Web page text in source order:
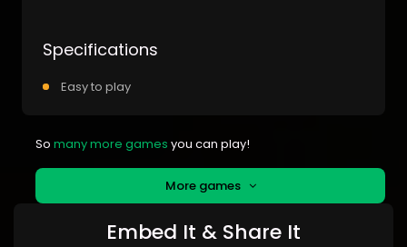
Specifications
Easy to play
So many more games you can play!
More games
Embed It & Share It